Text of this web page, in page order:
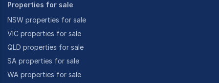
Properties for sale
NSW properties for sale
VIC properties for sale
QLD properties for sale
SA properties for sale
WA properties for sale